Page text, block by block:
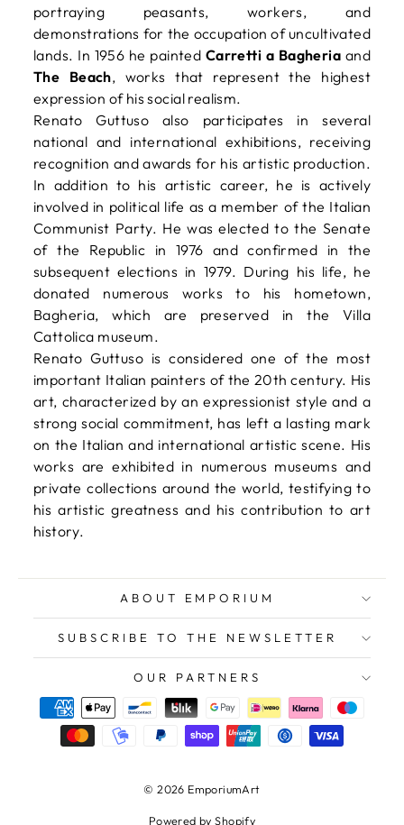
portraying peasants, workers, and
demonstrations for the occupation of uncultivated
lands. In 1956 he painted Carretti a Bagheria and
The Beach, works that represent the highest
expression of his social realism.
Renato Guttuso also participates in several
national and international exhibitions, receiving
recognition and awards for his artistic production.
In addition to his artistic career, he is actively
involved in political life as a member of the Italian
Communist Party. He was elected to the Senate
of the Republic in 1976 and confirmed in the
subsequent elections in 1979. During his life, he
donated numerous works to his hometown,
Bagheria, which are preserved in the Villa
Cattolica museum.
Renato Guttuso is considered one of the most
important Italian painters of the 20th century. His
art, characterized by an expressionist style and a
strong social commitment, has left a lasting mark
on the Italian and international artistic scene. His
works are exhibited in numerous museums and
private collections around the world, testifying to
his artistic greatness and his contribution to art
history.
ABOUT EMPORIUM
SUBSCRIBE TO THE NEWSLETTER
OUR PARTNERS
© 2026 EmporiumArt
Powered by Shopify